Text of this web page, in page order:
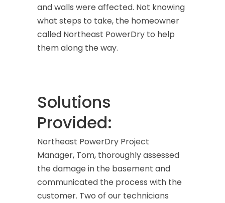
and walls were affected. Not knowing
what steps to take, the homeowner
called Northeast PowerDry to help
them along the way.
Solutions
Provided:
Northeast PowerDry Project
Manager, Tom, thoroughly assessed
the damage in the basement and
communicated the process with the
customer. Two of our technicians